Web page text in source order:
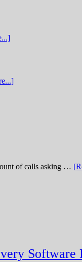
of calls asking …
Software